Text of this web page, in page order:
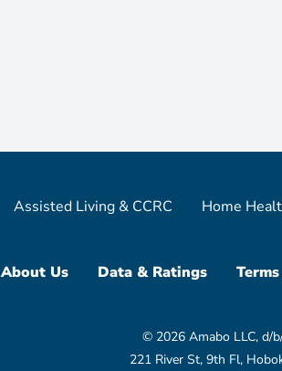
Assisted Living & CCRC Home
About Us Data & Ratings
© 2026 Amabo LLC, d/
221 River St, 9th Fl,